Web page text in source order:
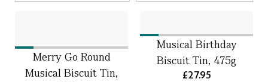
Merry Go Round
Musical Biscuit Tin,
Musical Birthday
Biscuit Tin, 475g
£27.95